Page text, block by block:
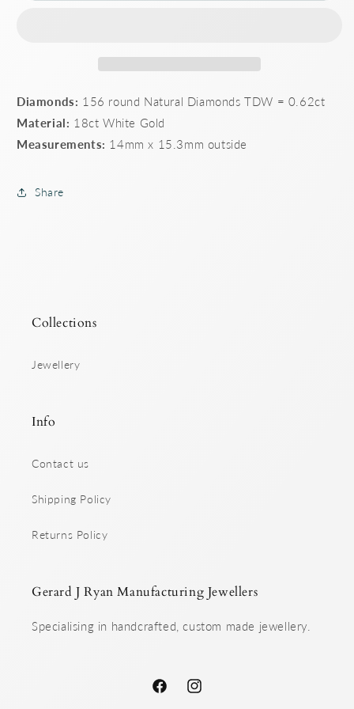
Diamonds: 156 round Natural Diamonds TDW = 0.62ct
Material: 18ct White Gold
Measurements: 14mm x 15.3mm outside
Share
Collections
Jewellery
Info
Contact us
Shipping Policy
Returns Policy
Gerard J Ryan Manufacturing Jewellers
Specialising in handcrafted, custom made jewellery.
FacebookInstagram